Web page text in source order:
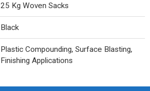
25 Kg Woven Sacks
Black
Plastic Compounding, Surface Blasting,
Finishing Applications